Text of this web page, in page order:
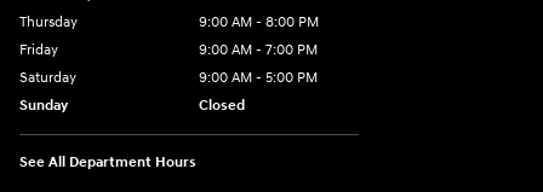
Thursday
9:00 AM - 8:00 PM
Friday
9:00 AM - 7:00 PM
Saturday
9:00 AM - 5:00 PM
Sunday
Closed
See All Department Hours